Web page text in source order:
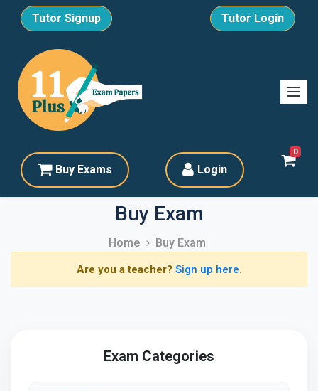
Tutor Signup Tutor Login
Buy Exams Login
0
Buy Exam
Home Buy Exam
Are you a teacher? Sign up here.
Exam Categories